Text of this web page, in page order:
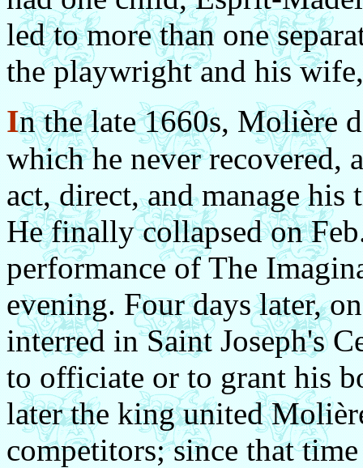
led to more than one
the playwright and his
In the late 1660s, Molière
which he never recovered,
act, direct, and manage his
He finally collapsed on
performance of The
evening. Four days later,
interred in Saint Joseph's
to officiate or to grant his
later the king united
competitors; since that